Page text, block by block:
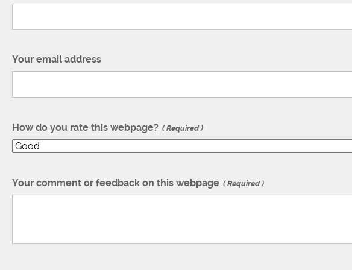
Your email address
How do you rate this webpage? Required
Your comment or feedback on this webpage Required